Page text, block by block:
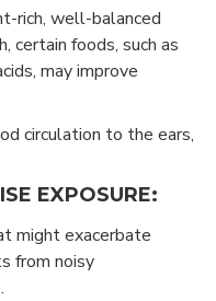
rich, well-balanced
certain foods, such as
may improve
circulation to the ears,
EXPOSURE:
might exacerbate
from noisy